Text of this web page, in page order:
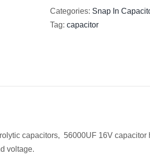
Categories: Snap In
Tag: capacitor
capacitors, 56000UF 16V capacitor
voltage.